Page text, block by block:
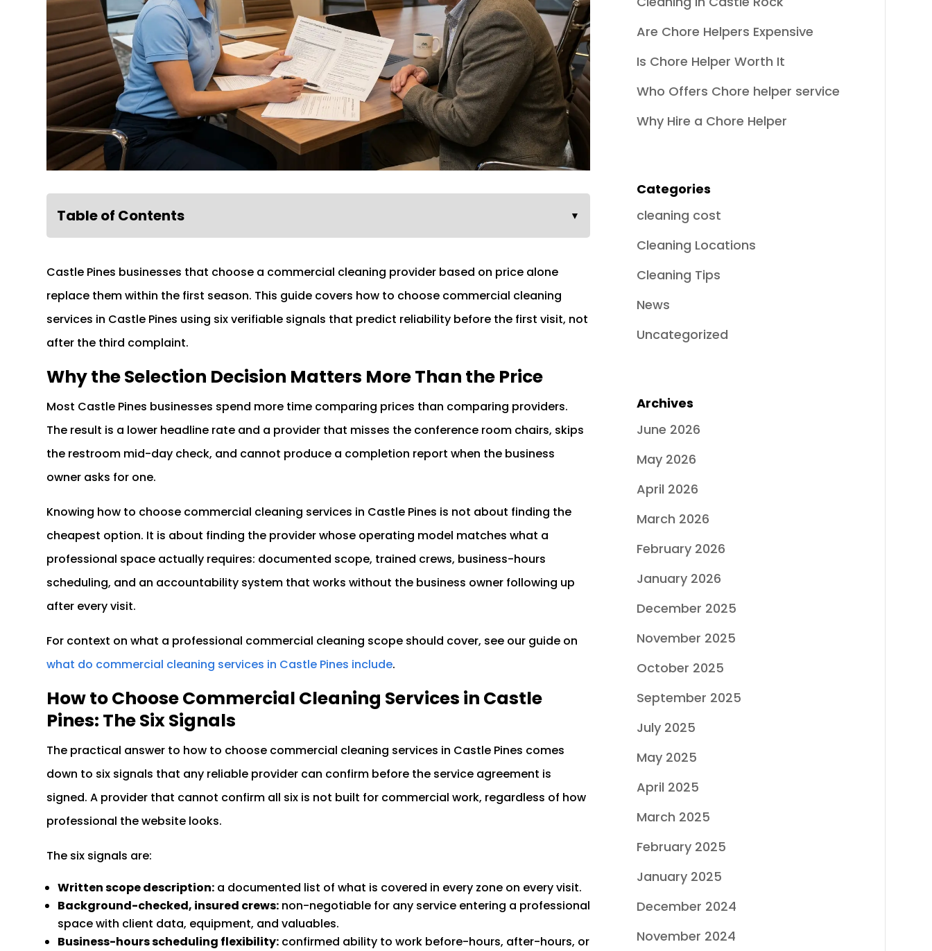
Table of Contents ▼
Castle Pines businesses that choose a commercial cleaning provider based on price alone
replace them within the first season. This guide covers how to choose commercial cleaning
services in Castle Pines using six verifiable signals that predict reliability before the first visit, not
after the third complaint.
Why the Selection Decision Matters More Than the Price
Most Castle Pines businesses spend more time comparing prices than comparing providers.
The result is a lower headline rate and a provider that misses the conference room chairs, skips
the restroom mid-day check, and cannot produce a completion report when the business
owner asks for one.
Knowing how to choose commercial cleaning services in Castle Pines is not about finding the
cheapest option. It is about finding the provider whose operating model matches what a
professional space actually requires: documented scope, trained crews, business-hours
scheduling, and an accountability system that works without the business owner following up
after every visit.
For context on what a professional commercial cleaning scope should cover, see our guide on
what do commercial cleaning services in Castle Pines include.
How to Choose Commercial Cleaning Services in Castle
Pines: The Six Signals
The practical answer to how to choose commercial cleaning services in Castle Pines comes
down to six signals that any reliable provider can confirm before the service agreement is
signed. A provider that cannot confirm all six is not built for commercial work, regardless of how
professional the website looks.
The six signals are:
Written scope description: a documented list of what is covered in every zone on every visit.
Background-checked, insured crews: non-negotiable for any service entering a professional
space with client data, equipment, and valuables.
Business-hours scheduling flexibility: confirmed ability to work before-hours, after-hours, or
Are Chore Helpers Expensive
Is Chore Helper Worth It
Who Offers Chore helper service
Why Hire a Chore Helper
Categories
cleaning cost
Cleaning Locations
Cleaning Tips
News
Uncategorized
Archives
June 2026
May 2026
April 2026
March 2026
February 2026
January 2026
December 2025
November 2025
October 2025
September 2025
July 2025
May 2025
April 2025
March 2025
February 2025
January 2025
December 2024
November 2024